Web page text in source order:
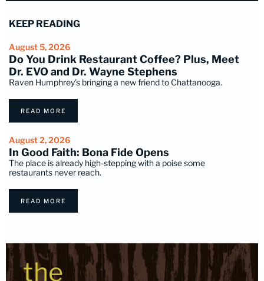
KEEP READING
August 5, 2026
Do You Drink Restaurant Coffee? Plus, Meet
Dr. EVO and Dr. Wayne Stephens
Raven Humphrey's bringing a new friend to Chattanooga.
READ MORE
August 2, 2026
In Good Faith: Bona Fide Opens
The place is already high-stepping with a poise some
restaurants never reach.
READ MORE